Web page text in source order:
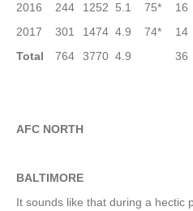
2016
244 1252 5.1 75* 16
2017
301 1474 4.9 74* 14
Total
764 3770 4.9 36
AFC NORTH
BALTIMORE
It sounds like that during a hectic